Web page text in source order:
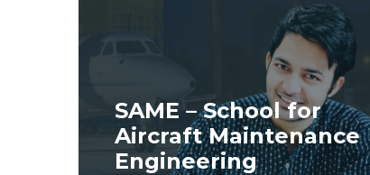
SAME – School for
Aircraft Maintenance
Engineering